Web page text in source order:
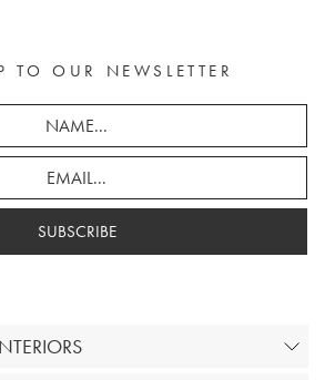
TO OUR NEWSLETTER
SUBSCRIBE